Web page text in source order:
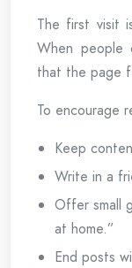
The first visit
When people
that the page
To encourage
Keep
Write in a
Offer small
at home.”
End posts